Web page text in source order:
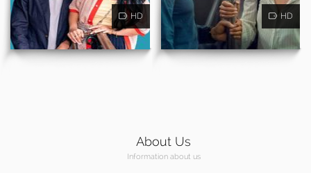
HD HD
About Us
Information about us